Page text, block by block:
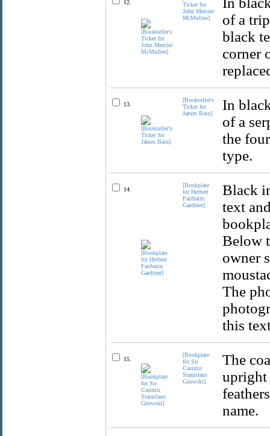
12.
Ticket for
John Mercier
McMullen]
of a
black
corner
13.
[Bookseller's
Ticket for
James Bain]
In
of a
the
type.
14.
[Bookplate
for Herbert
Fairbairn
Gardiner]
Black
text
Below
owner
The
this
15.
[Bookplate
for Sir
Casimir
Stanislaus
Gzowski]
The
upright
name.